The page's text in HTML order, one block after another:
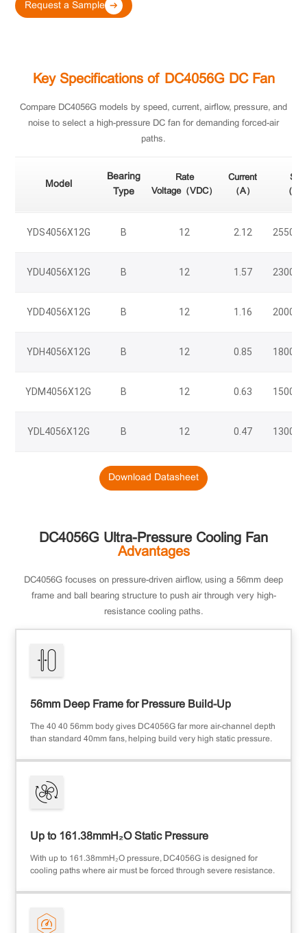
Request a Sample
Key Specifications of DC4056G DC Fan
Compare DC4056G models by speed, current, airflow, pressure, and
noise to select a high-pressure DC fan for demanding forced-air
paths.
Model
Bearing
Type
Rate
Voltage（VDC）
Current
（A）
（
YDS4056X12G B 12 2.12 25500/
YDU4056X12G B 12 1.57 23000/
YDD4056X12G B 12 1.16 20000/
YDH4056X12G B 12 0.85 18000/
YDM4056X12G B 12 0.63 15000/
YDL4056X12G B 12 0.47 13000/
Download Datasheet
DC4056G Ultra-Pressure Cooling Fan
Advantages
DC4056G focuses on pressure-driven airflow, using a 56mm deep
frame and ball bearing structure to push air through very high-
resistance cooling paths.
56mm Deep Frame for Pressure Build-Up
The 40×40×56mm body gives DC4056G far more air-channel depth
than standard 40mm fans, helping build very high static pressure.
Up to 161.38mmH₂O Static Pressure
With up to 161.38mmH₂O pressure, DC4056G is designed for
cooling paths where air must be forced through severe resistance.